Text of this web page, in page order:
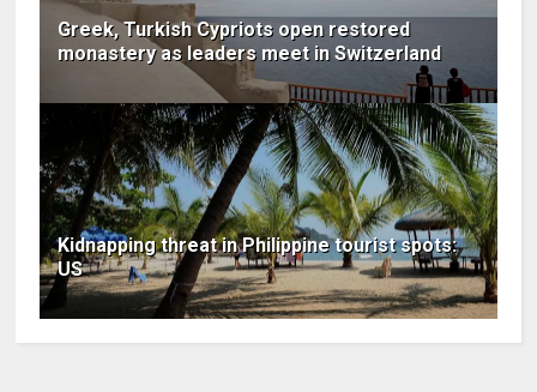
Greek, Turkish Cypriots open restored
monastery as leaders meet in Switzerland
Kidnapping threat in Philippine tourist spots:
US